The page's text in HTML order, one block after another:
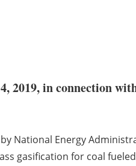
2019, in connection
National Energy
gasification for coal